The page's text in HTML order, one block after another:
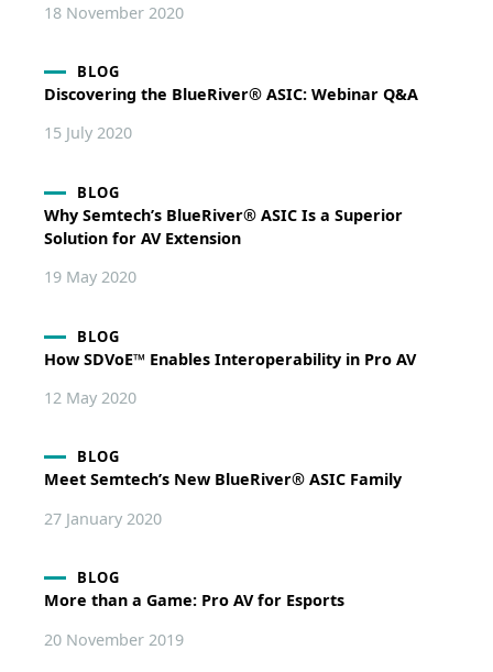
18 November 2020
BLOG
Discovering the BlueRiver® ASIC: Webinar Q&A
15 July 2020
BLOG
Why Semtech’s BlueRiver® ASIC Is a Superior
Solution for AV Extension
19 May 2020
BLOG
How SDVoE™ Enables Interoperability in Pro AV
12 May 2020
BLOG
Meet Semtech’s New BlueRiver® ASIC Family
27 January 2020
BLOG
More than a Game: Pro AV for Esports
20 November 2019